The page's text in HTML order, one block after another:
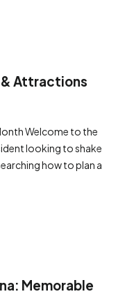
& Attractions
Welcome to the
looking to shake
how to plan a
Memorable